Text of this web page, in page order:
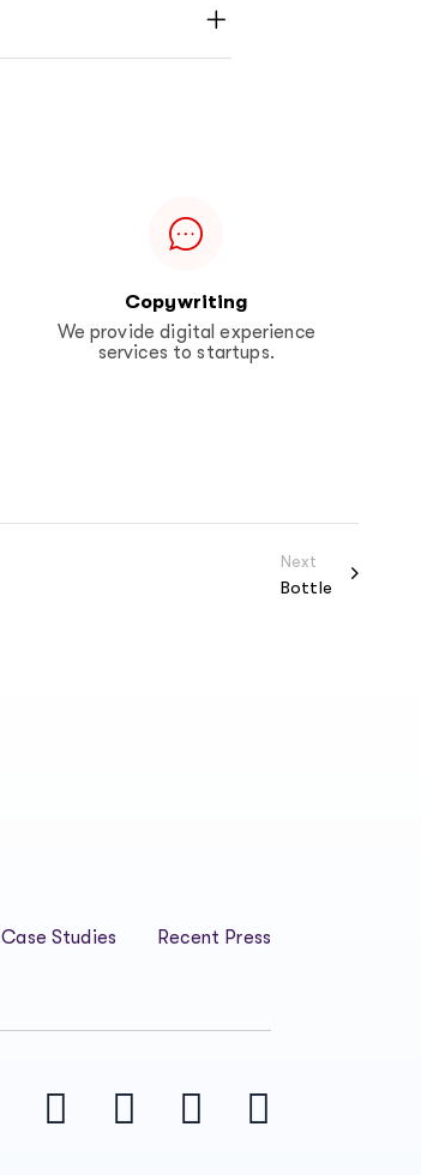
Copywriting
We provide digital experience
services to startups.
Next
Bottle
Case Studies Recent Press